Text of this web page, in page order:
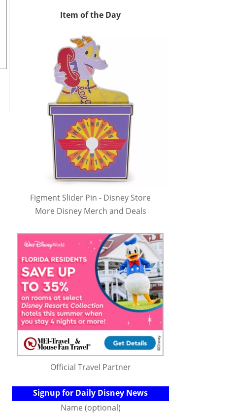
Item of the Day
Figment Slider Pin - Disney Store
More Disney Merch and Deals
Official Travel Partner
Signup for Daily Disney News
Name (optional)